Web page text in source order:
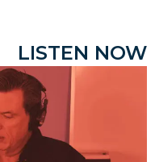
LISTEN NOW